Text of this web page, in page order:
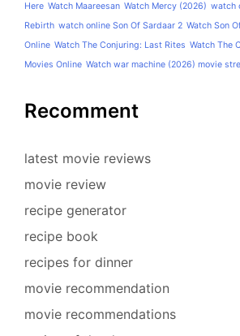
Here Watch Maareesan Watch Mercy (2026) watch
Rebirth watch online Son Of Sardaar 2 Watch Son
Online Watch The Conjuring: Last Rites Watch The
Movies Online Watch war machine (2026) movie
Recomment
latest movie reviews
movie review
recipe generator
recipe book
recipes for dinner
movie recommendation
movie recommendations